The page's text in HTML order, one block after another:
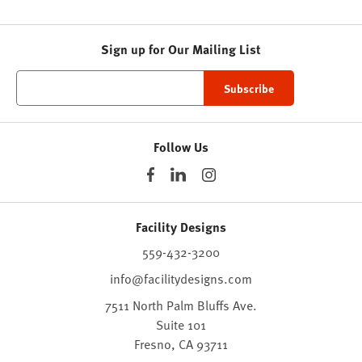
Sign up for Our Mailing List
Follow Us
Facility Designs
559-432-3200
info@facilitydesigns.com
7511 North Palm Bluffs Ave.
Suite 101
Fresno, CA 93711